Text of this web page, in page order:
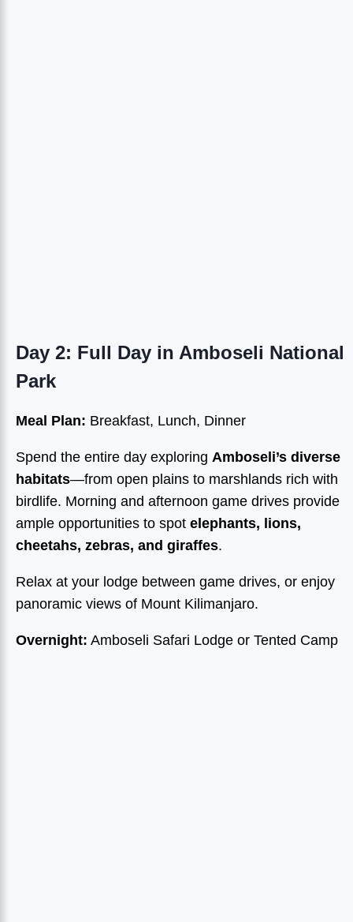
Day 2: Full Day in Amboseli National
Park
Meal Plan: Breakfast, Lunch, Dinner
Spend the entire day exploring Amboseli’s diverse
habitats—from open plains to marshlands rich with
birdlife. Morning and afternoon game drives provide
ample opportunities to spot elephants, lions,
cheetahs, zebras, and giraffes.
Relax at your lodge between game drives, or enjoy
panoramic views of Mount Kilimanjaro.
Overnight: Amboseli Safari Lodge or Tented Camp